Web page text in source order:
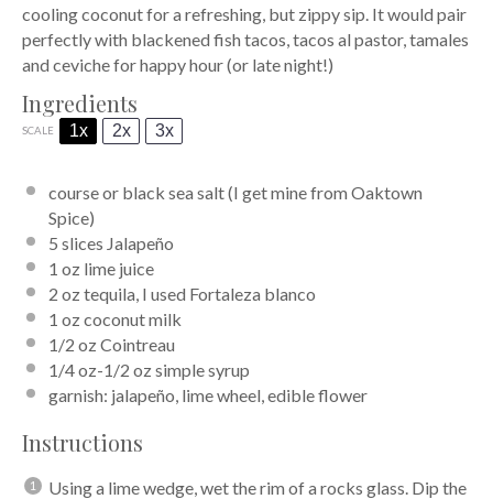
cooling coconut for a refreshing, but zippy sip. It would pair
perfectly with blackened fish tacos, tacos al pastor, tamales
and ceviche for happy hour (or late night!)
Ingredients
SCALE 1x 2x 3x
course or black sea salt (I get mine from Oaktown
Spice)
5 slices Jalapeño
1 oz lime juice
2 oztequila, I used Fortaleza blanco
1 ozcoconut milk
1/2 ozCointreau
1/4 oz-1/2 oz simple syrup
garnish: jalapeño, lime wheel, edible flower
Instructions
Using a lime wedge, wet the rim of a rocks glass. Dip the